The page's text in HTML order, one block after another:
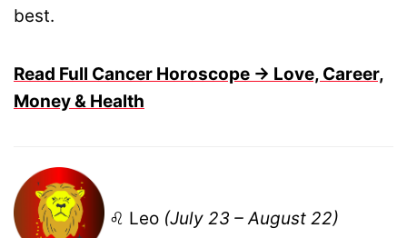
best.
Read Full Cancer Horoscope → Love, Career,
Money & Health
♌ Leo (July 23 – August 22)